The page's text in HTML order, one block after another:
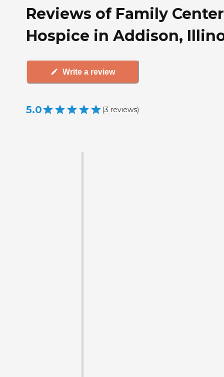
Reviews of Family
Hospice in Addison,
Write a review
5.0 (3 reviews)